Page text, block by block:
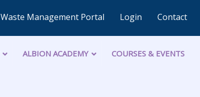
Waste Management Portal Login Contact
ALBION ACADEMY COURSES & EVENTS